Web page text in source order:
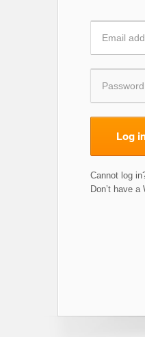
Log
Cannot log
Don’t have